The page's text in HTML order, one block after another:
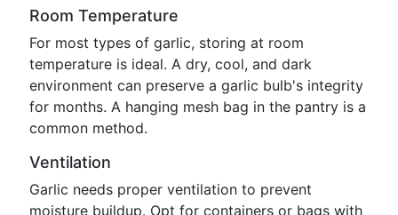
Room Temperature
For most types of garlic, storing at room
temperature is ideal. A dry, cool, and dark
environment can preserve a garlic bulb's integrity
for months. A hanging mesh bag in the pantry is a
common method.
Ventilation
Garlic needs proper ventilation to prevent
moisture buildup. Opt for containers or bags with